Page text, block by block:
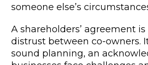
someone else’s
A shareholders’ agreement
distrust between co-owners.
sound planning, an